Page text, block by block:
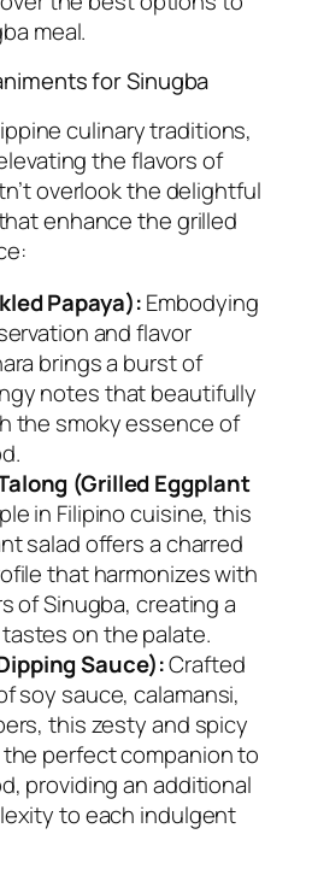
meal.
for Sinugba
culinary traditions,
the flavors of
overlook the delightful
enhance the grilled
Papaya):Embodying
and flavor
brings a burst of
notes that beautifully
the smoky essence of
(Grilled Eggplant
in Filipino cuisine, this
salad offers a charred
that harmonizes with
of Sinugba, creating a
on the palate.
Sauce):Crafted
soy sauce, calamansi,
this zesty and spicy
perfect companion to
providing an additional
to each indulgent